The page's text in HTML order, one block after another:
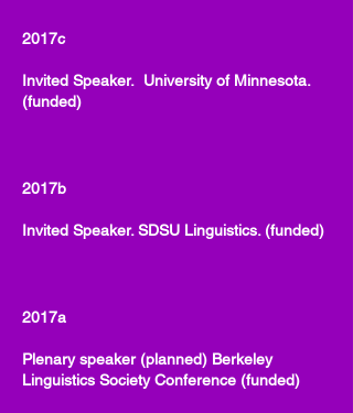
2017c
Invited Speaker. University of Minnesota.
(funded)
2017b
Invited Speaker. SDSU Linguistics. (funded)
2017a
Plenary speaker (planned) Berkeley
Linguistics Society Conference (funded)